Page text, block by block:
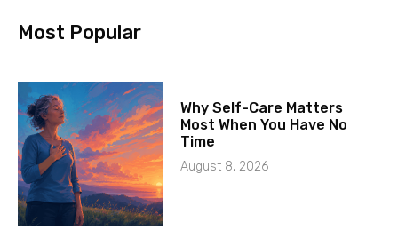
Most Popular
Why Self-Care Matters
Most When You Have No
Time
August 8, 2026